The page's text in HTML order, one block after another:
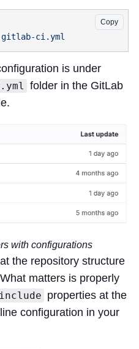
Copy
is under
folder in the GitLab
with configurations
the repository structure
matters is properly
properties at the
configuration in your